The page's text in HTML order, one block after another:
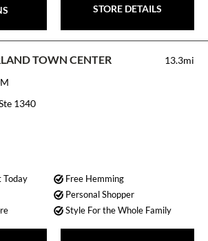
STORE DETAILS
TOWN CENTER
13.3mi
1340
Today
Free Hemming
Personal Shopper
Style For the Whole Family